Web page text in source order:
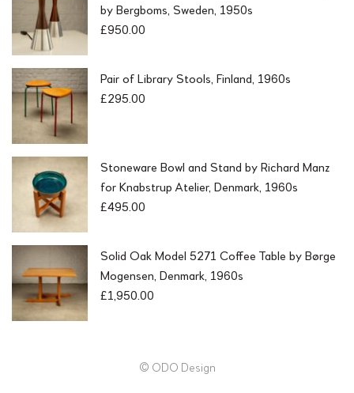
by Bergboms, Sweden, 1950s
£950.00
Pair of Library Stools, Finland, 1960s
£295.00
Stoneware Bowl and Stand by Richard Manz
for Knabstrup Atelier, Denmark, 1960s
£495.00
Solid Oak Model 5271 Coffee Table by Børge
Mogensen, Denmark, 1960s
£1,950.00
© ODO Design